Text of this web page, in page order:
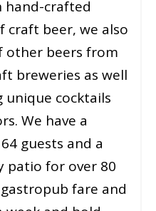
hand-crafted
craft beer, we also
other beers from
breweries as well
cocktails
We have a
guests and a
patio for over 80
fare and